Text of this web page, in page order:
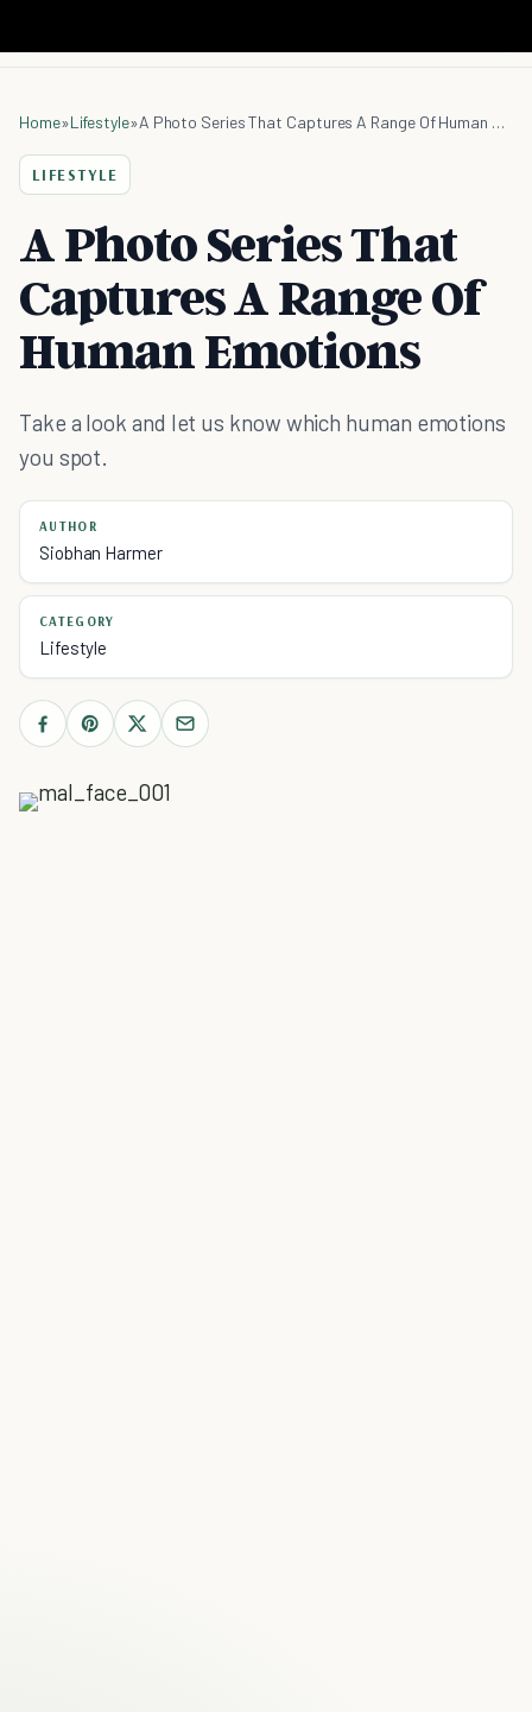
Home»Lifestyle» A Photo Series That Captures A Range Of Human Emotions
LIFESTYLE
A Photo Series That
Captures A Range Of
Human Emotions
Take a look and let us know which human emotions
you spot.
AUTHOR
Siobhan Harmer
CATEGORY
Lifestyle